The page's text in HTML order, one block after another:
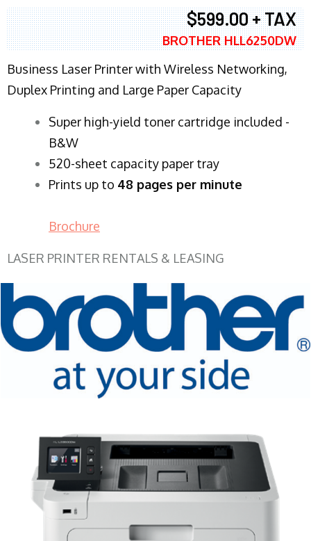
$599.00 + TAX
BROTHER HLL6250DW
Business Laser Printer with Wireless Networking,
Duplex Printing and Large Paper Capacity
Super high-yield toner cartridge included -
B&W
520-sheet capacity paper tray
Prints up to 48 pages per minute
Brochure
LASER PRINTER RENTALS & LEASING